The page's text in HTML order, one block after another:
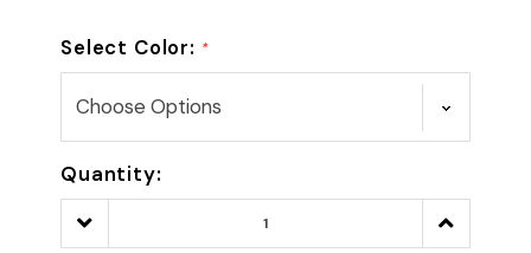
Select Color: *
Quantity:
Decrease
Quantity:
Increase
Quantity: